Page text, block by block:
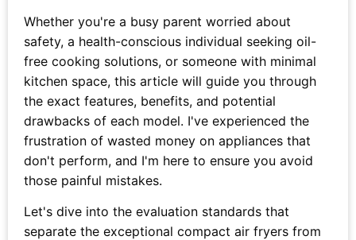
Whether you're a busy parent worried about
safety, a health-conscious individual seeking oil-
free cooking solutions, or someone with minimal
kitchen space, this article will guide you through
the exact features, benefits, and potential
drawbacks of each model. I've experienced the
frustration of wasted money on appliances that
don't perform, and I'm here to ensure you avoid
those painful mistakes.
Let's dive into the evaluation standards that
separate the exceptional compact air fryers from